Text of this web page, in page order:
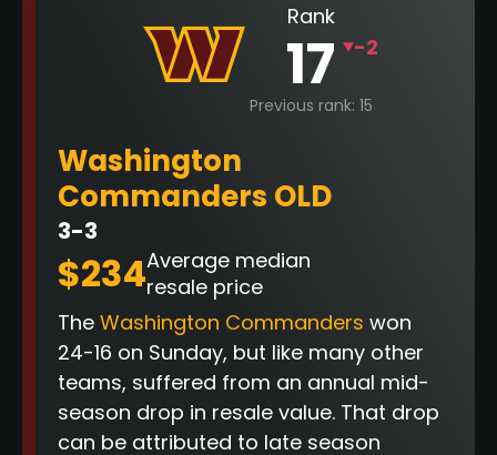
Rank
17 -2
Previous rank: 15
Washington
Commanders OLD
3-3
$234Average median
resale price
The Washington Commanders won
24-16 on Sunday, but like many other
teams, suffered from an annual mid-
season drop in resale value. That drop
can be attributed to late season